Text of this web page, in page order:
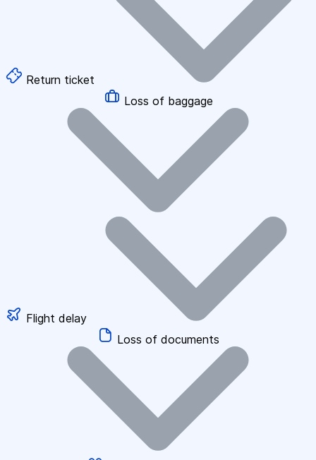
Return ticket
Loss of baggage
Flight delay
Loss of documents